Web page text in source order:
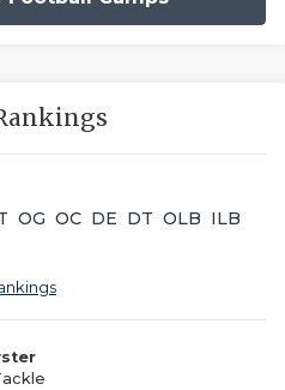
OG OC DE DT OLB ILB